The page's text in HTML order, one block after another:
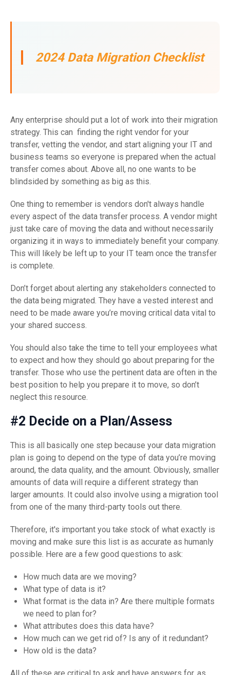
2024 Data Migration Checklist
Any enterprise should put a lot of work into their migration
strategy. This can finding the right vendor for your
transfer, vetting the vendor, and start aligning your IT and
business teams so everyone is prepared when the actual
transfer comes about. Above all, no one wants to be
blindsided by something as big as this.
One thing to remember is vendors don't always handle
every aspect of the data transfer process. A vendor might
just take care of moving the data and without necessarily
organizing it in ways to immediately benefit your company.
This will likely be left up to your IT team once the transfer
is complete.
Don’t forget about alerting any stakeholders connected to
the data being migrated. They have a vested interest and
need to be made aware you’re moving critical data vital to
your shared success.
You should also take the time to tell your employees what
to expect and how they should go about preparing for the
transfer. Those who use the pertinent data are often in the
best position to help you prepare it to move, so don’t
neglect this resource.
#2 Decide on a Plan/Assess
This is all basically one step because your data migration
plan is going to depend on the type of data you’re moving
around, the data quality, and the amount. Obviously, smaller
amounts of data will require a different strategy than
larger amounts. It could also involve using a migration tool
from one of the many third-party tools out there.
Therefore, it's important you take stock of what exactly is
moving and make sure this list is as accurate as humanly
possible. Here are a few good questions to ask:
How much data are we moving?
What type of data is it?
What format is the data in? Are there multiple formats
we need to plan for?
What attributes does this data have?
How much can we get rid of? Is any of it redundant?
How old is the data?
All of these are critical to ask and have answers for, as